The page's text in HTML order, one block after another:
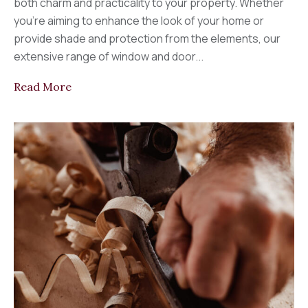
you’re aiming to enhance the look of your home or
provide shade and protection from the elements, our
extensive range of window and door...
Read More